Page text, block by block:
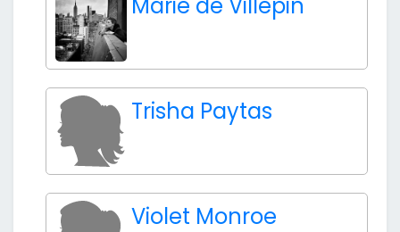
Trisha Paytas
Violet Monroe